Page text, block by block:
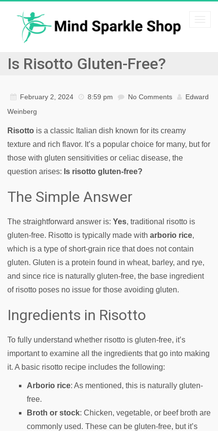
Is Risotto Gluten-Free?
February 2, 2024 8:59 pm No Comments
Edward
Weinberg
Risotto is a classic Italian dish known for its creamy
texture and rich flavor. It’s a popular choice for many, but for
those with gluten sensitivities or celiac disease, the
question arises: Is risotto gluten-free?
The Simple Answer
The straightforward answer is: Yes, traditional risotto is
gluten-free. Risotto is typically made with arborio rice,
which is a type of short-grain rice that does not contain
gluten. Gluten is a protein found in wheat, barley, and rye,
and since rice is naturally gluten-free, the base ingredient
of risotto poses no issue for those avoiding gluten.
Ingredients in Risotto
To fully understand whether risotto is gluten-free, it’s
important to examine all the ingredients that go into making
it. A basic risotto recipe includes the following:
Arborio rice: As mentioned, this is naturally gluten-
free.
Broth or stock: Chicken, vegetable, or beef broth are
commonly used. These can be gluten-free, but it’s